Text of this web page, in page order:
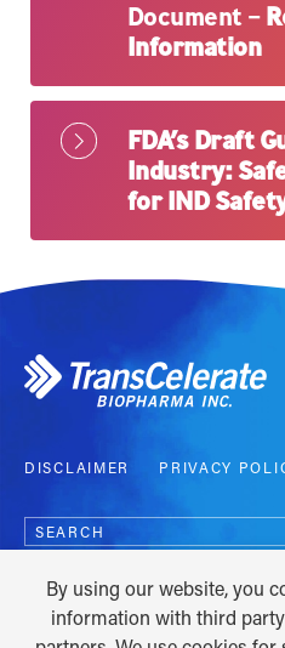
Document –
Information
FDA’s Draft
Industry:
for IND
DISCLAIMER PRIVACY
Search
for:
By using our website, you
information with third